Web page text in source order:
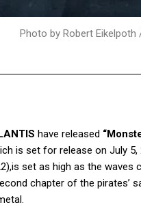
Photo by Robert
have released
is set for release on July 5,
set as high as the waves
chapter of the pirates’